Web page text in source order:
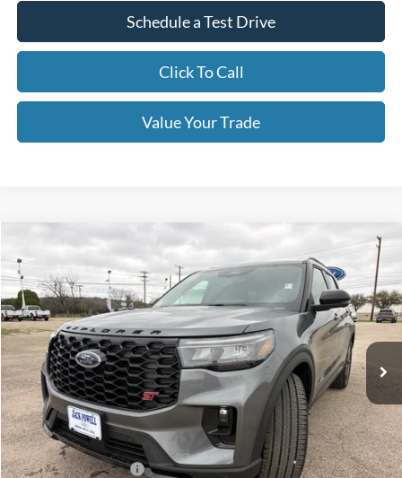
Schedule a Test Drive
Click To Call
Value Your Trade
2026 Ford Explorer
Price Drop
VIN:1FMWK8GC1TGB10467Stock:TA78Model:K8G
In Stock Ext.
$54,995
OUR PRICE
Less
MSRP:
$63,390
Dealer Discount
-$4,395
Retail Customer Cash
-$3,000
Compare Vehicle